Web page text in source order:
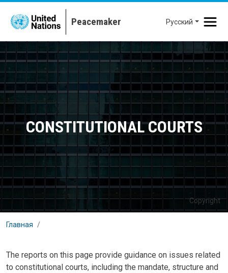
Перейти к основному содержанию
Русский
CONSTITUTIONAL COURTS
Copyright
Главная
The reports on this page provide guidance on issues related
to constitutional courts, including the mandate, structure and